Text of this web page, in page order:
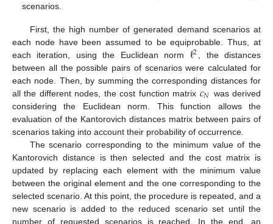
scenarios.
First, the high number of generated demand scenarios at
each node have been assumed to be equiprobable. Thus, at
each iteration, using the Euclidean norm ℓ2
, the distances
between all the possible pairs of scenarios were calculated for
each node. Then, by summing the corresponding distances for
all the different nodes, the cost function matrix 𝑐𝑁 was derived
considering the Euclidean norm. This function allows the
evaluation of the Kantorovich distances matrix between pairs of
scenarios taking into account their probability of occurrence.
The scenario corresponding to the minimum value of the
Kantorovich distance is then selected and the cost matrix is
updated by replacing each element with the minimum value
between the original element and the one corresponding to the
selected scenario. At this point, the procedure is repeated, and a
new scenario is added to the reduced scenario set until the
number of requested scenarios is reached. In the end, an